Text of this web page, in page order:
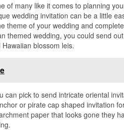
of many like it comes to planning
wedding invitation can be a little
theme of your wedding and
themed wedding, you could send out
blossom leis.
can pick to send intricate oriental
or pirate cap shaped invitation
paper that looks gone they